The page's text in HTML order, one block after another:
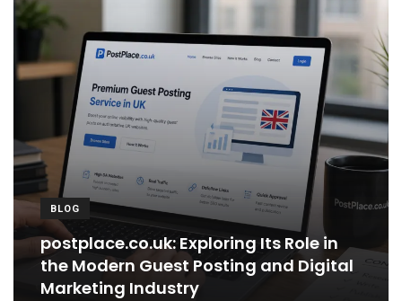
BLOG
postplace.co.uk: Exploring Its Role in
the Modern Guest Posting and Digital
Marketing Industry